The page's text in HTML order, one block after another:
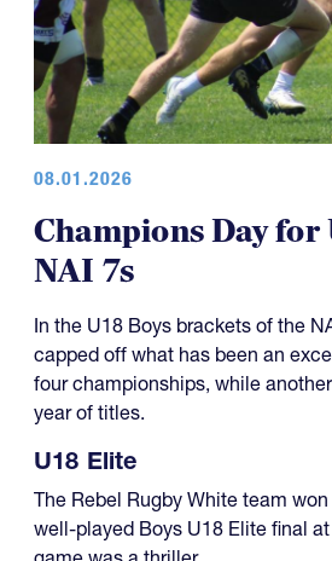
08.01.2026
Champions Day for
NAI 7s
In the U18 Boys brackets of the
capped off what has been an
year of titles.